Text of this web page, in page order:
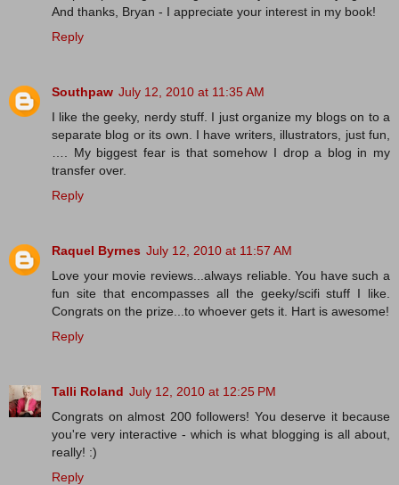
And thanks, Bryan - I appreciate your interest in my book!
Reply
Southpaw July 12, 2010 at 11:35 AM
I like the geeky, nerdy stuff. I just organize my blogs on to a
separate blog or its own. I have writers, illustrators, just fun,
…. My biggest fear is that somehow I drop a blog in my
transfer over.
Reply
Raquel Byrnes July 12, 2010 at 11:57 AM
Love your movie reviews...always reliable. You have such a
fun site that encompasses all the geeky/scifi stuff I like.
Congrats on the prize...to whoever gets it. Hart is awesome!
Reply
Talli Roland July 12, 2010 at 12:25 PM
Congrats on almost 200 followers! You deserve it because
you're very interactive - which is what blogging is all about,
really! :)
Reply